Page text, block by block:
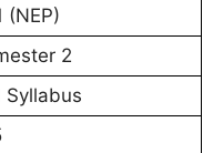
(NEP)
2
Syllabus